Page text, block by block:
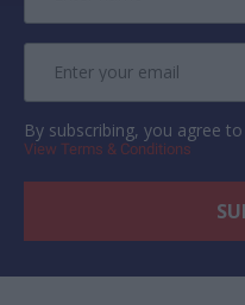
By subscribing, you agree
View Terms & Conditions